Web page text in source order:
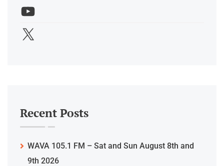
Recent Posts
WAVA 105.1 FM – Sat and Sun August 8th and
9th 2026